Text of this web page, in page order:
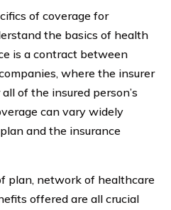
of coverage for
the basics of health
is a contract between
where the insurer
of the insured person’s
can vary widely
and the insurance
plan, network of healthcare
offered are all crucial